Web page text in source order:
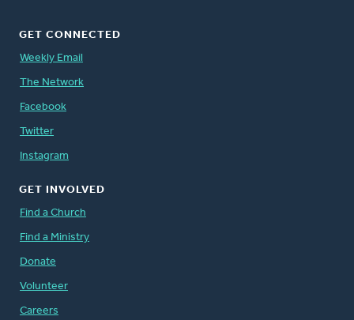
GET CONNECTED
Weekly Email
The Network
Facebook
Twitter
Instagram
GET INVOLVED
Find a Church
Find a Ministry
Donate
Volunteer
Careers